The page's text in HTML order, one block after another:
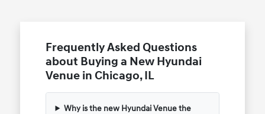
Frequently Asked Questions
about Buying a New Hyundai
Venue in Chicago, IL
Why is the new Hyundai Venue the